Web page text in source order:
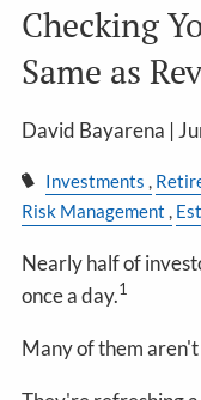
Checking
Same as
David Bayarena |
Investments
Risk Management
Nearly half of
once a day.1
Many of them